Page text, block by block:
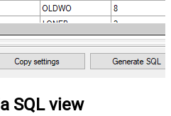
SQL view